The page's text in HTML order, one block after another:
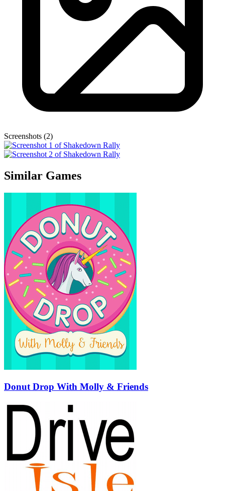
Screenshots (2)
Similar Games
Donut Drop With Molly & Friends